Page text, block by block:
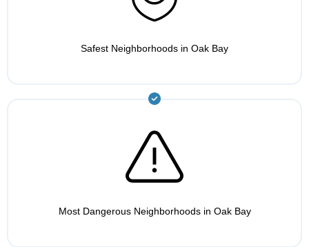
Safest Neighborhoods in Oak Bay
Most Dangerous Neighborhoods in Oak Bay